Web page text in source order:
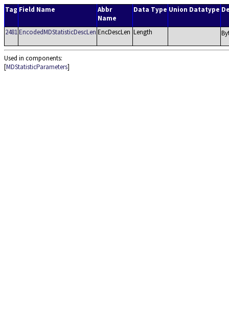
Tag Field Name
Abbr
Name
Data Type Union Datatype
2481EncodedMDStatisticDescLen EncDescLen Length
Used in components:
[MDStatisticParameters]